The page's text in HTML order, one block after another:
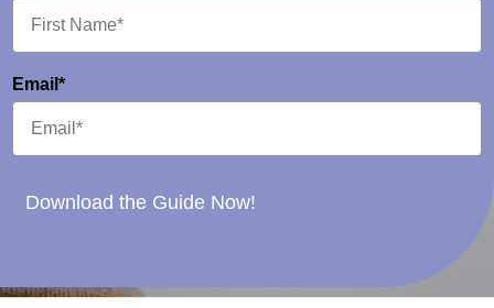
Email*
Download the Guide Now!